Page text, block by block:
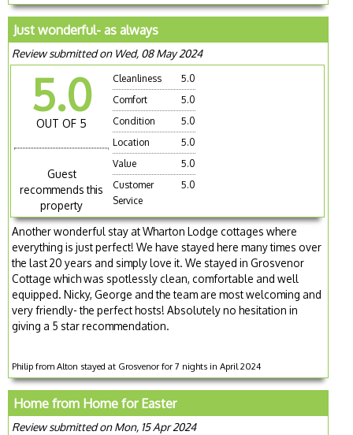
Just wonderful- as always
Review submitted on Wed, 08 May 2024
5.0
OUT OF 5
Guest
recommends this
property
Cleanliness
5.0
Comfort
5.0
Condition
5.0
Location
5.0
Value
5.0
Customer
Service
5.0
Another wonderful stay at Wharton Lodge cottages where
everything is just perfect! We have stayed here many times over
the last 20 years and simply love it. We stayed in Grosvenor
Cottage which was spotlessly clean, comfortable and well
equipped. Nicky, George and the team are most welcoming and
very friendly- the perfect hosts! Absolutely no hesitation in
giving a 5 star recommendation.
Philip from Alton stayed at Grosvenor for 7 nights in April 2024
Home from Home for Easter
Review submitted on Mon, 15 Apr 2024